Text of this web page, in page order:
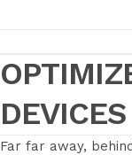
DEVICES
Far far away,